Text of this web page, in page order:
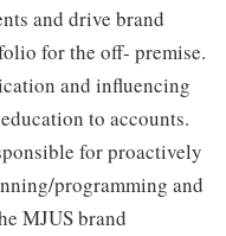
and drive brand
for the off- premise.
and influencing
to accounts.
for proactively
programming and
MJUS brand